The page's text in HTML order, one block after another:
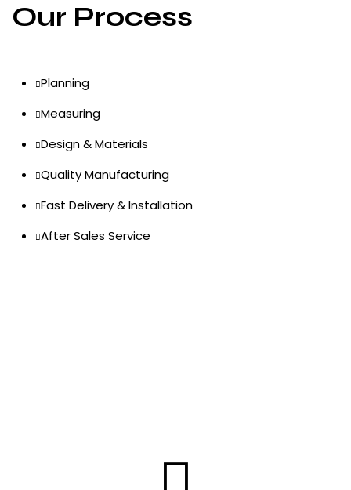
Our Process
Planning
Measuring
Design & Materials
Quality Manufacturing
Fast Delivery & Installation
After Sales Service